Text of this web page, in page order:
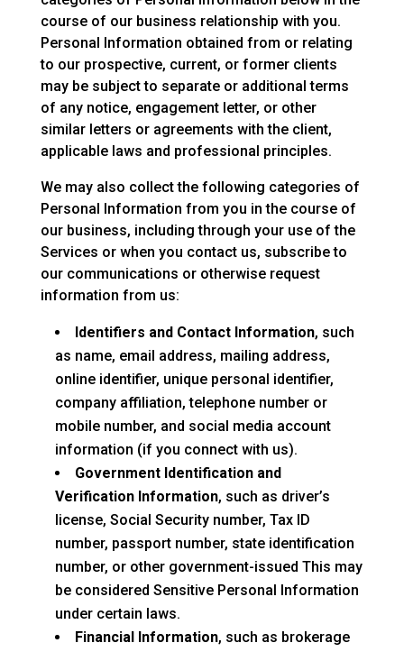
course of our business relationship with you.
Personal Information obtained from or relating
to our prospective, current, or former clients
may be subject to separate or additional terms
of any notice, engagement letter, or other
similar letters or agreements with the client,
applicable laws and professional principles.
We may also collect the following categories of
Personal Information from you in the course of
our business, including through your use of the
Services or when you contact us, subscribe to
our communications or otherwise request
information from us:
Identifiers and Contact Information, such
as name, email address, mailing address,
online identifier, unique personal identifier,
company affiliation, telephone number or
mobile number, and social media account
information (if you connect with us).
Government Identification and
Verification Information, such as driver’s
license, Social Security number, Tax ID
number, passport number, state identification
number, or other government-issued This may
be considered Sensitive Personal Information
under certain laws.
Financial Information, such as brokerage